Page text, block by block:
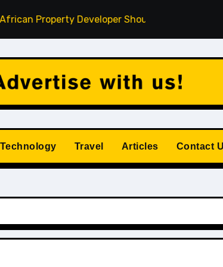
Developer Should Understand How
Technology Travel Articles Contact